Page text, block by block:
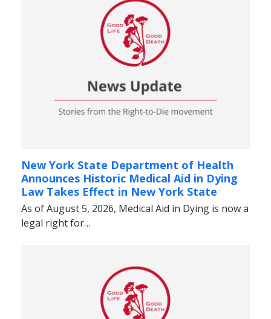
New York State Department of Health
Announces Historic Medical Aid in Dying
Law Takes Effect in New York State
As of August 5, 2026, Medical Aid in Dying is now a
legal right for…